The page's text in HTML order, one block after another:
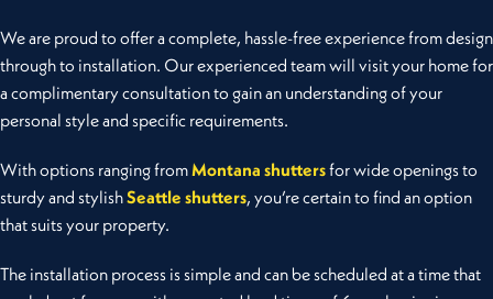
We are proud to offer a complete, hassle-free experience from design
through to installation. Our experienced team will visit your home for
a complimentary consultation to gain an understanding of your
personal style and specific requirements.
With options ranging fromMontana shuttersfor wide openings to
sturdy and stylishSeattle shutters, you’re certain to find an option
that suits your property.
The installation process is simple and can be scheduled at a time that